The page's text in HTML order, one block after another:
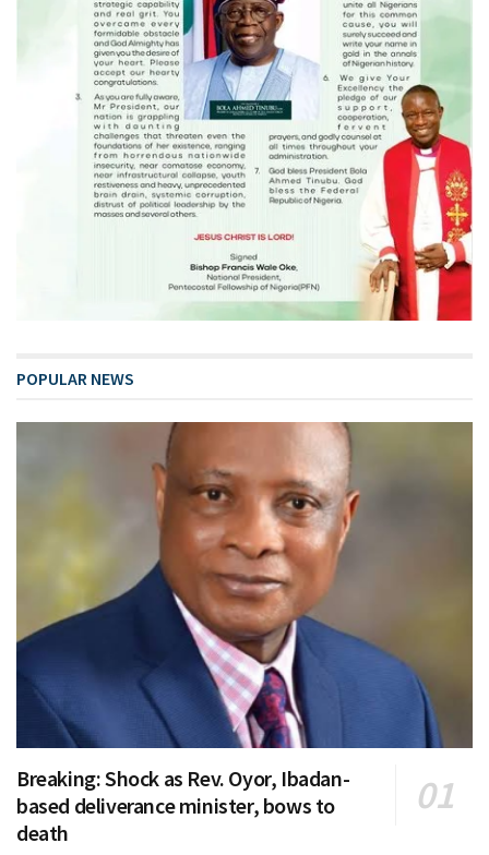
POPULAR NEWS
Breaking: Shock as Rev. Oyor, Ibadan-
based deliverance minister, bows to
death